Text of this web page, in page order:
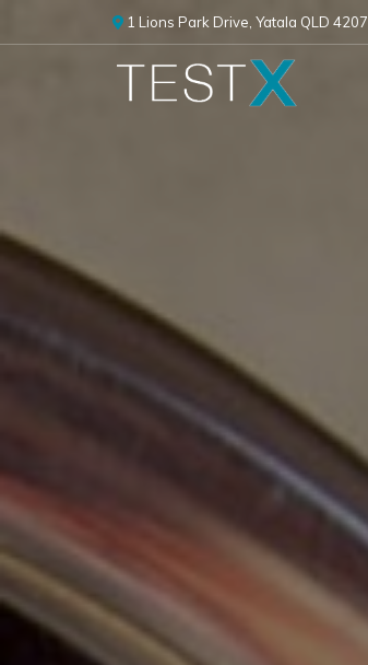
1 Lions Park Drive, Yatala QLD 4207